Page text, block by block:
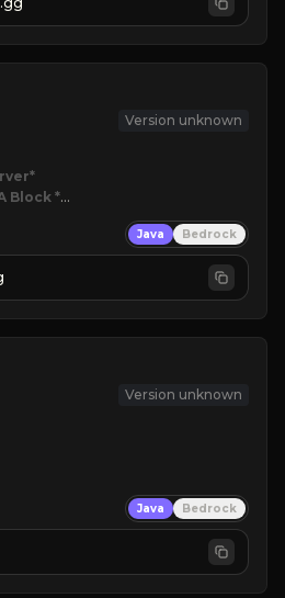
Version unknown
Block *
Java Bedrock
Version unknown
Java Bedrock